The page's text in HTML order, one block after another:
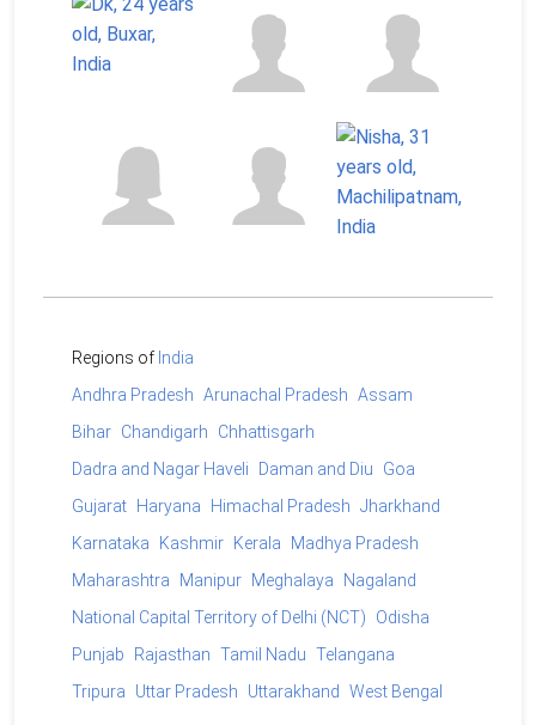
Regions of India
Andhra Pradesh Arunachal Pradesh Assam
Bihar Chandigarh
Chhattisgarh
Dadra and Nagar Haveli
Daman and Diu
Goa
Gujarat
Haryana Himachal Pradesh Jharkhand
Karnataka
Kashmir Kerala
Madhya Pradesh
Maharashtra
Manipur Meghalaya
Nagaland
National Capital Territory of Delhi (NCT)
Odisha
Punjab
Rajasthan Tamil Nadu Telangana
Tripura
Uttar Pradesh Uttarakhand West Bengal